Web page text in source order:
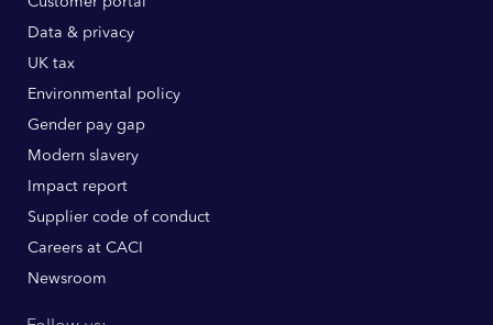
Data & privacy
UK tax
Environmental policy
Gender pay gap
Modern slavery
Impact report
Supplier code of conduct
Careers at CACI
Newsroom